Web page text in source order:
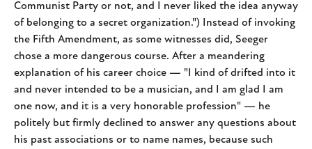
Communist Party or not, and I never liked the idea anyway
of belonging to a secret organization.") Instead of invoking
the Fifth Amendment, as some witnesses did, Seeger
chose a more dangerous course. After a meandering
explanation of his career choice — "I kind of drifted into it
and never intended to be a musician, and I am glad I am
one now, and it is a very honorable profession" — he
politely but firmly declined to answer any questions about
his past associations or to name names, because such